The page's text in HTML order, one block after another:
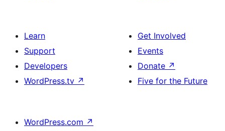
Learn
Support
Developers
WordPress.tv ↗
Get Involved
Events
Donate ↗
Five for the Future
WordPress.com ↗